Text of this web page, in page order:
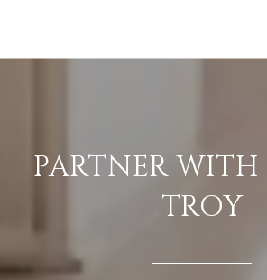
PARTNER
TROY